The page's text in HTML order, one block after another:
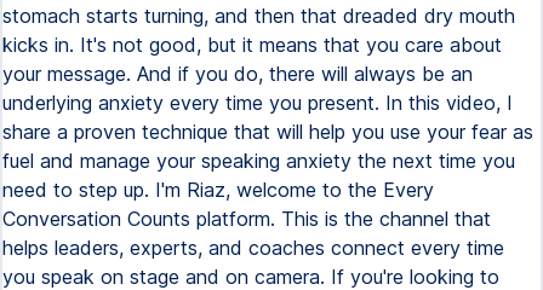
stomach starts turning, and then that dreaded dry mouth
kicks in. It's not good, but it means that you care about
your message. And if you do, there will always be an
underlying anxiety every time you present. In this video, I
share a proven technique that will help you use your fear as
fuel and manage your speaking anxiety the next time you
need to step up. I'm Riaz, welcome to the Every
Conversation Counts platform. This is the channel that
helps leaders, experts, and coaches connect every time
you speak on stage and on camera. If you're looking to